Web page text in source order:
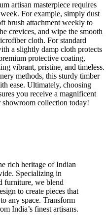
artisan masterpiece requires
For example, simply dust
brush attachment weekly to
crevices, and wipe the smooth
cloth. For standard
a slightly damp cloth protects
protective coating,
vibrant, pristine, and timeless.
methods, this sturdy timber
ease. Ultimately, choosing
you receive a magnificent
showroom collection today!
rich heritage of Indian
Specializing in
furniture, we blend
to create pieces that
any space. Transform
India’s finest artisans.